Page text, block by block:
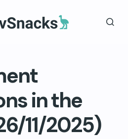
in the
11/2025)